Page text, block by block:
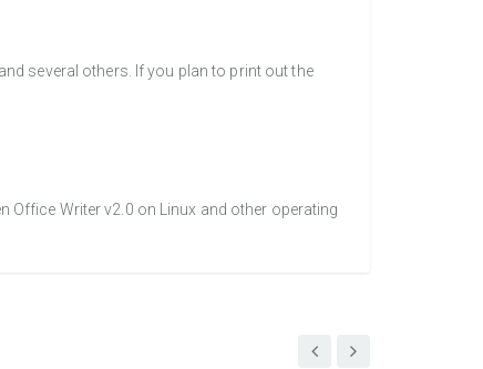
several others. If you plan to print out the
Office Writer v2.0 on Linux and other operating